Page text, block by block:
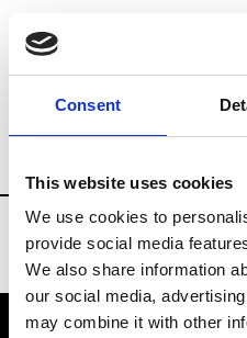
Consent
This website uses cookies
We use cookies to
provide social media
We also share information
our social media,
may combine it with other
Brands